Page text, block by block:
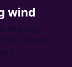
wind
evolving,
data centres,
to